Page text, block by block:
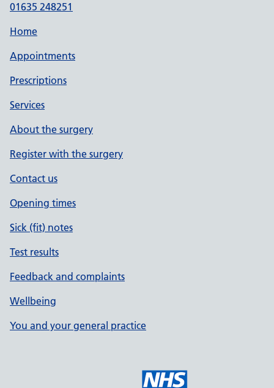
01635 248251
Home
Appointments
Prescriptions
Services
About the surgery
Register with the surgery
Contact us
Opening times
Sick (fit) notes
Test results
Feedback and complaints
Wellbeing
You and your general practice